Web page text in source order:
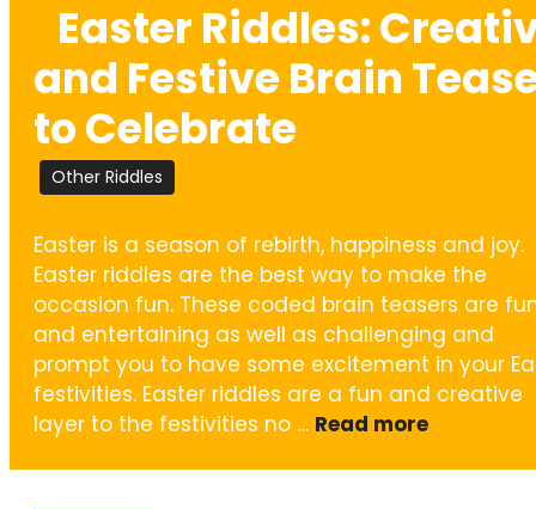
Easter Riddles:
and Festive Brain
to Celebrate
Other Riddles
Easter is a season of rebirth, happiness and joy.
Easter riddles are the best way to make the
occasion fun. These coded brain teasers are
and entertaining as well as challenging and
prompt you to have some excitement in your
festivities. Easter riddles are a fun and creative
layer to the festivities no … Read more